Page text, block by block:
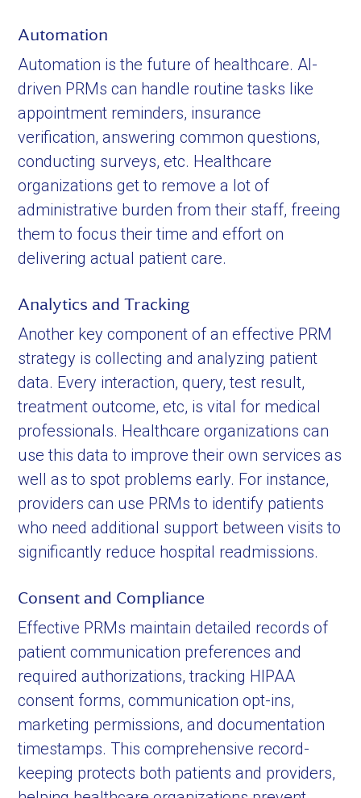
Automation
Automation is the future of healthcare. AI-
driven PRMs can handle routine tasks like
appointment reminders, insurance
verification, answering common questions,
conducting surveys, etc. Healthcare
organizations get to remove a lot of
administrative burden from their staff, freeing
them to focus their time and effort on
delivering actual patient care.
Analytics and Tracking
Another key component of an effective PRM
strategy is collecting and analyzing patient
data. Every interaction, query, test result,
treatment outcome, etc, is vital for medical
professionals. Healthcare organizations can
use this data to improve their own services as
well as to spot problems early. For instance,
providers can use PRMs to identify patients
who need additional support between visits to
significantly reduce hospital readmissions.
Consent and Compliance
Effective PRMs maintain detailed records of
patient communication preferences and
required authorizations, tracking HIPAA
consent forms, communication opt-ins,
marketing permissions, and documentation
timestamps. This comprehensive record-
keeping protects both patients and providers,